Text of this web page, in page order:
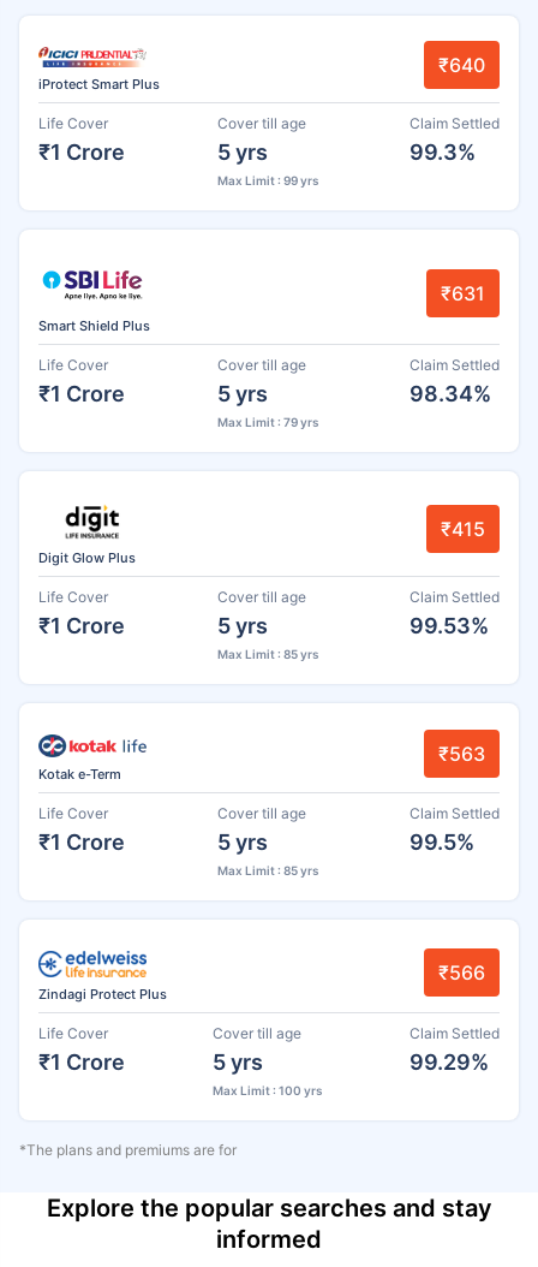
iProtect Smart Plus
₹640
Life Cover
₹1 Crore
Cover till age
5 yrs
Max Limit : 99 yrs
Claim Settled
99.3%
Smart Shield Plus
₹631
Life Cover
₹1 Crore
Cover till age
5 yrs
Max Limit : 79 yrs
Claim Settled
98.34%
Digit Glow Plus
₹415
Life Cover
₹1 Crore
Cover till age
5 yrs
Max Limit : 85 yrs
Claim Settled
99.53%
Kotak e-Term
₹563
Life Cover
₹1 Crore
Cover till age
5 yrs
Max Limit : 85 yrs
Claim Settled
99.5%
Zindagi Protect Plus
₹566
Life Cover
₹1 Crore
Cover till age
5 yrs
Max Limit : 100 yrs
Claim Settled
99.29%
*The plans and premiums are for
Explore the popular searches and stay
informed